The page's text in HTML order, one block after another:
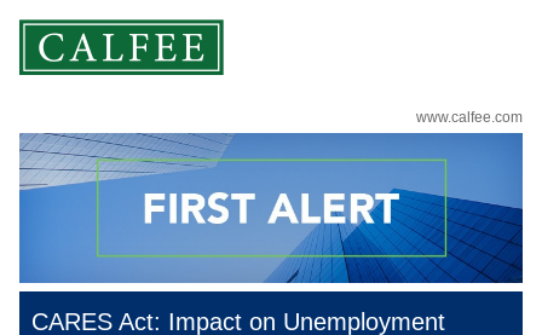
www.calfee.com
CARES Act: Impact on Unemployment